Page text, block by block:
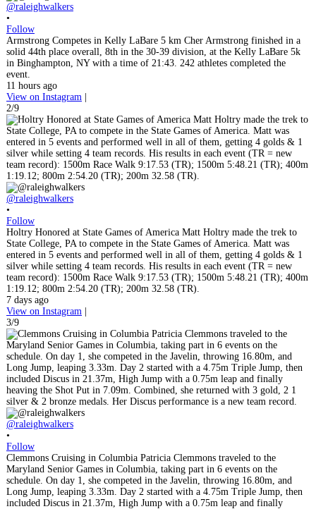
@raleighwalkers
•
Follow
Armstrong Competes in Kelly LaBare 5 km Cher Armstrong finished in a
solid 44th place overall, 8th in the 30-39 division, at the Kelly LaBare 5k
in Binghampton, NY with a time of 21:43. 242 athletes completed the
event.
11 hours ago
View on Instagram |
2/9
@raleighwalkers
•
Follow
Holtry Honored at State Games of America Matt Holtry made the trek to
State College, PA to compete in the State Games of America. Matt was
entered in 5 events and performed well in all of them, getting 4 golds & 1
silver while setting 4 team records. His results in each event (TR = new
team record): 1500m Race Walk 9:17.53 (TR); 1500m 5:48.21 (TR); 400m
1:19.12; 800m 2:54.20 (TR); 200m 32.58 (TR).
7 days ago
View on Instagram |
3/9
@raleighwalkers
•
Follow
Clemmons Cruising in Columbia Patricia Clemmons traveled to the
Maryland Senior Games in Columbia, taking part in 6 events on the
schedule. On day 1, she competed in the Javelin, throwing 16.80m, and
Long Jump, leaping 3.33m. Day 2 started with a 4.75m Triple Jump, then
included Discus in 21.37m, High Jump with a 0.75m leap and finally